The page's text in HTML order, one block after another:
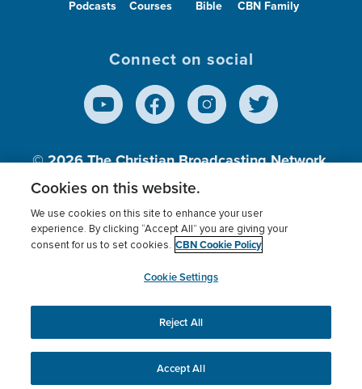
Podcasts Courses Bible CBN Family
Connect on social
© 2026The Christian Broadcasting Network,
Inc., A nonprofit 501 (c)(3) Charitable
Terms of use Privacy Policy
Donor Privacy
Cookies Settings
myCBN
This website uses cookies to ensure you get the best
experience on our website.More info.
Cookies on this website.
We use cookies on this site to enhance your user
experience. By clicking “Accept All” you are giving your
consent for us to set cookies. CBN Cookie Policy
Cookie Settings
Reject All
Accept All